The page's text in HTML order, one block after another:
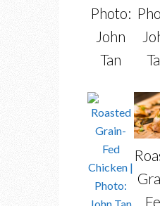
Photo:
John
Tan